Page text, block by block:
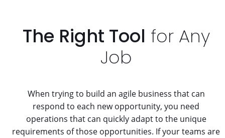
The Right Tool for Any
Job
When trying to build an agile business that can
respond to each new opportunity, you need
operations that can quickly adapt to the unique
requirements of those opportunities. If your teams are